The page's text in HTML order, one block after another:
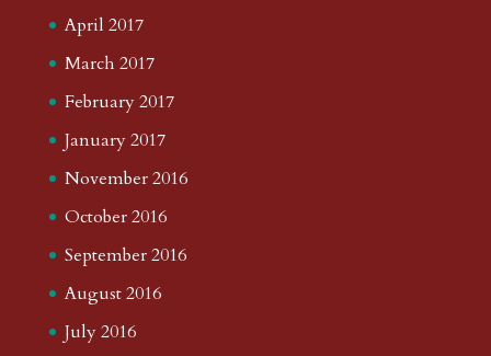
April 2017
March 2017
February 2017
January 2017
November 2016
October 2016
September 2016
August 2016
July 2016